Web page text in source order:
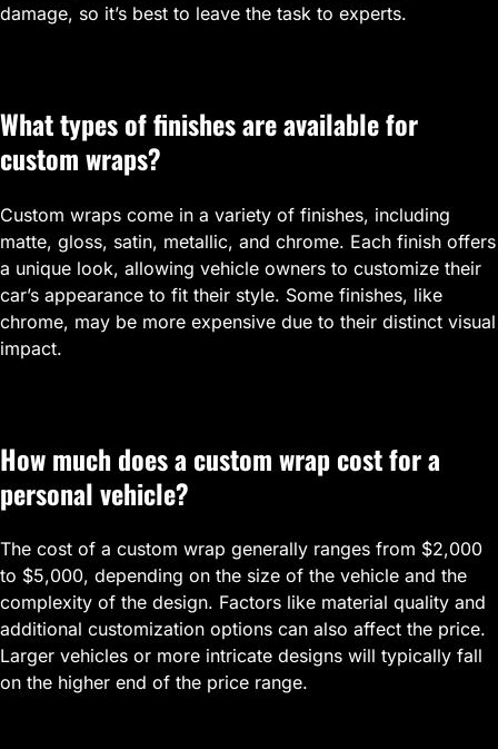
damage, so it’s best to leave the task to experts.
What types of finishes are available for
custom wraps?
Custom wraps come in a variety of finishes, including
matte, gloss, satin, metallic, and chrome. Each finish offers
a unique look, allowing vehicle owners to customize their
car’s appearance to fit their style. Some finishes, like
chrome, may be more expensive due to their distinct visual
impact.
How much does a custom wrap cost for a
personal vehicle?
The cost of a custom wrap generally ranges from $2,000
to $5,000, depending on the size of the vehicle and the
complexity of the design. Factors like material quality and
additional customization options can also affect the price.
Larger vehicles or more intricate designs will typically fall
on the higher end of the price range.